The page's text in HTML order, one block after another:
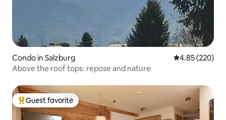
Condo in Salzburg 4.85 out of 5
4.85 (220)
Above the roof tops: repose and nature
Top guest favorite
Guest favorite